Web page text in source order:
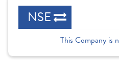
NSE
This Company is